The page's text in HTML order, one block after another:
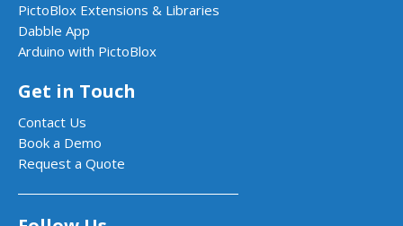
PictoBlox Extensions & Libraries
Dabble App
Arduino with PictoBlox
Get in Touch
Contact Us
Book a Demo
Request a Quote